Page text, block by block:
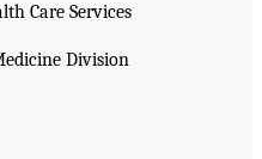
Care Services
Division